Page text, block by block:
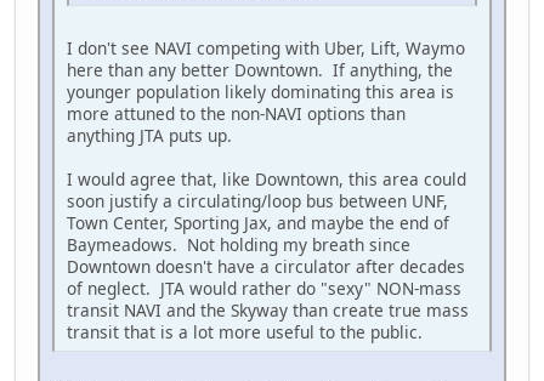
I don't see NAVI competing with Uber, Lift, Waymo
here than any better Downtown. If anything, the
younger population likely dominating this area is
more attuned to the non-NAVI options than
anything JTA puts up.
I would agree that, like Downtown, this area could
soon justify a circulating/loop bus between UNF,
Town Center, Sporting Jax, and maybe the end of
Baymeadows. Not holding my breath since
Downtown doesn't have a circulator after decades
of neglect. JTA would rather do "sexy" NON-mass
transit NAVI and the Skyway than create true mass
transit that is a lot more useful to the public.